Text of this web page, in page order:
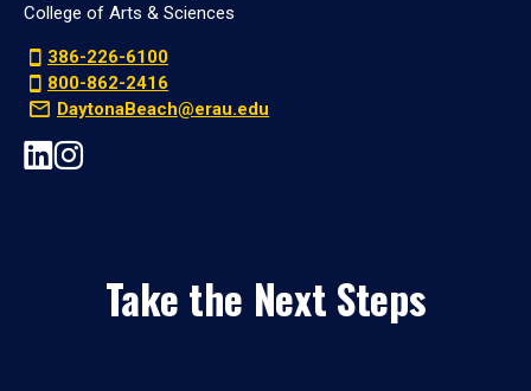
College of Arts & Sciences
386-226-6100
800-862-2416
DaytonaBeach@erau.edu
Take the Next Steps